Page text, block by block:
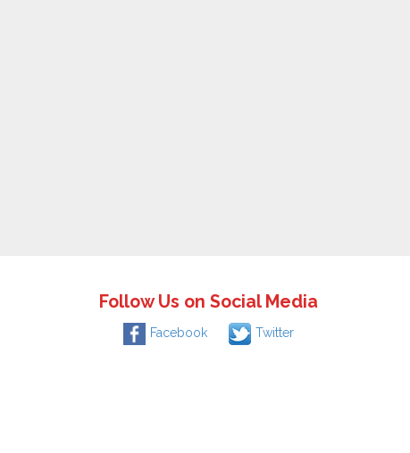
Follow Us on Social Media
Facebook Twitter